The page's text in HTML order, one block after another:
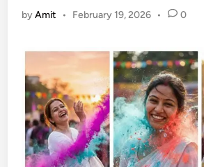
byAmit • February 19, 2026 • 0